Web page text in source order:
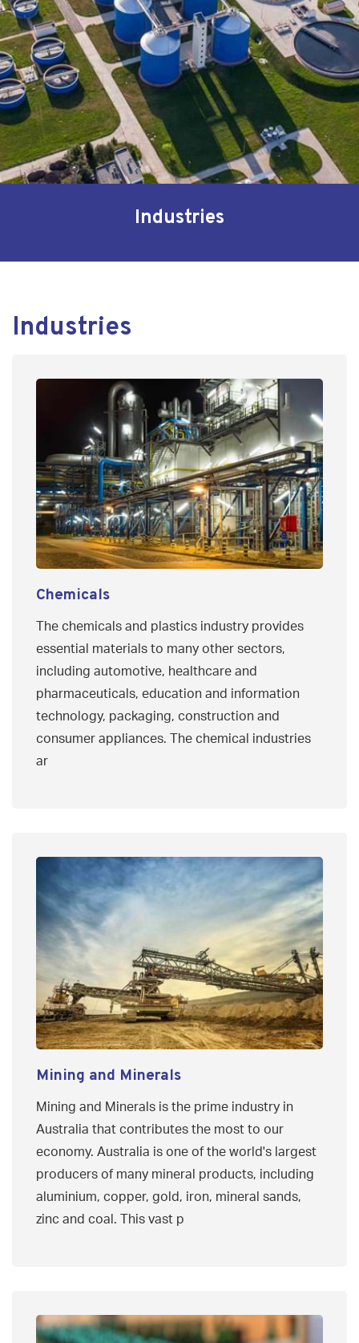
Industries
Industries
Chemicals
The chemicals and plastics industry provides
essential materials to many other sectors,
including automotive, healthcare and
pharmaceuticals, education and information
technology, packaging, construction and
consumer appliances. The chemical industries
ar
Mining and Minerals
Mining and Minerals is the prime industry in
Australia that contributes the most to our
economy. Australia is one of the world's largest
producers of many mineral products, including
aluminium, copper, gold, iron, mineral sands,
zinc and coal. This vast p